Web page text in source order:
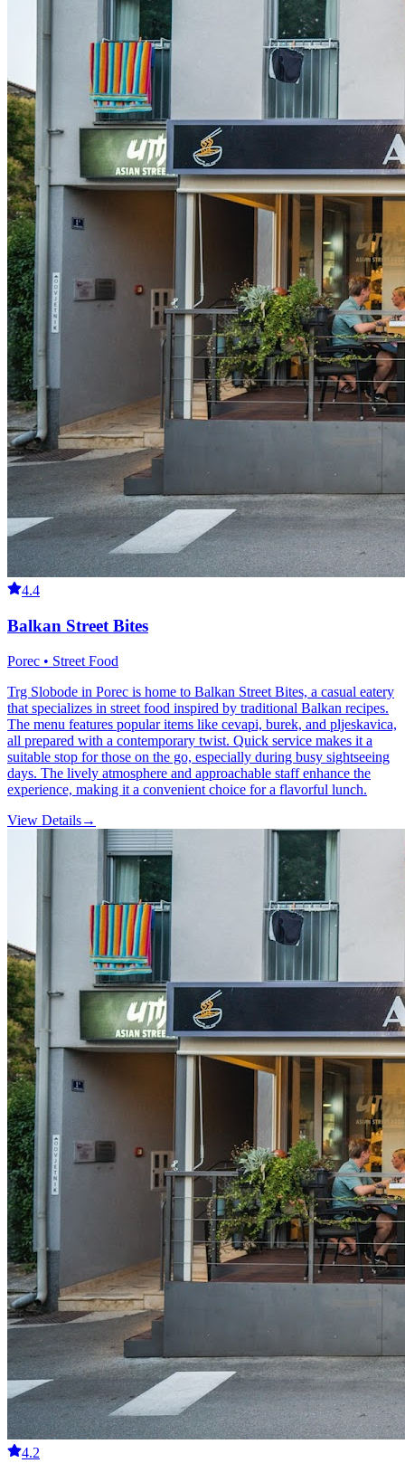
4.4
Balkan Street Bites
Porec • Street Food
Trg Slobode in Porec is home to Balkan Street Bites, a casual eatery
that specializes in street food inspired by traditional Balkan recipes.
The menu features popular items like cevapi, burek, and pljeskavica,
all prepared with a contemporary twist. Quick service makes it a
suitable stop for those on the go, especially during busy sightseeing
days. The lively atmosphere and approachable staff enhance the
experience, making it a convenient choice for a flavorful lunch.
View Details→
4.2